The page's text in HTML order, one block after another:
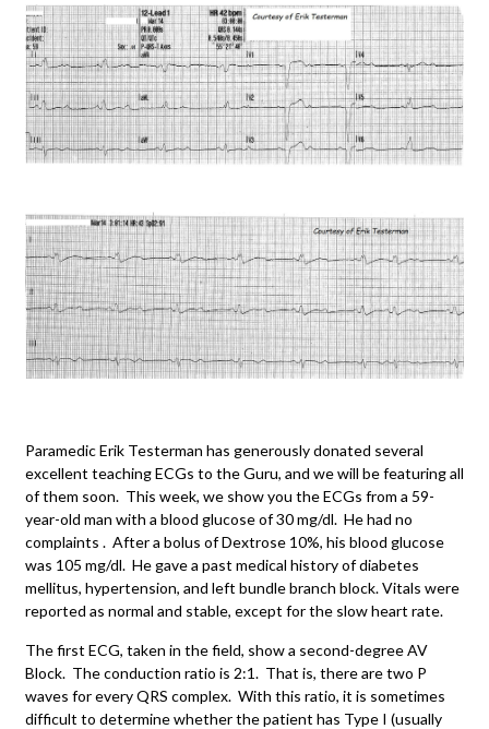
Paramedic Erik Testerman has generously donated several
excellent teaching ECGs to the Guru, and we will be featuring all
of them soon. This week, we show you the ECGs from a 59-
year-old man with a blood glucose of 30 mg/dl. He had no
complaints . After a bolus of Dextrose 10%, his blood glucose
was 105 mg/dl. He gave a past medical history of diabetes
mellitus, hypertension, and left bundle branch block. Vitals were
reported as normal and stable, except for the slow heart rate.
The first ECG, taken in the field, show a second-degree AV
Block. The conduction ratio is 2:1. That is, there are two P
waves for every QRS complex. With this ratio, it is sometimes
difficult to determine whether the patient has Type I (usually